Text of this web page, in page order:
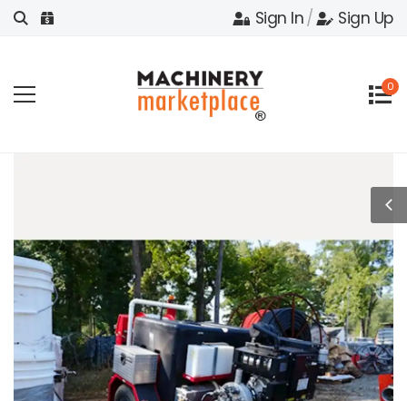
Sign In/ Sign Up
0